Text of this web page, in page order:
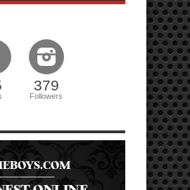
379
Followers